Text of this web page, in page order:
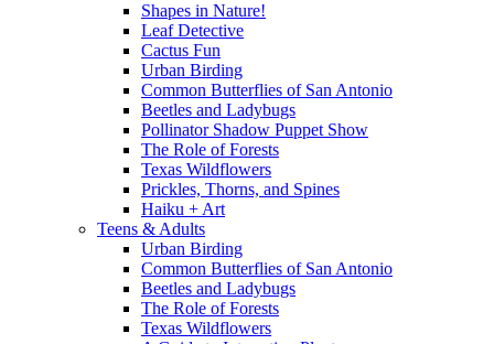
Shapes in Nature!
Leaf Detective
Cactus Fun
Urban Birding
Common Butterflies of San Antonio
Beetles and Ladybugs
Pollinator Shadow Puppet Show
The Role of Forests
Texas Wildflowers
Prickles, Thorns, and Spines
Haiku + Art
Teens & Adults
Urban Birding
Common Butterflies of San Antonio
Beetles and Ladybugs
The Role of Forests
Texas Wildflowers